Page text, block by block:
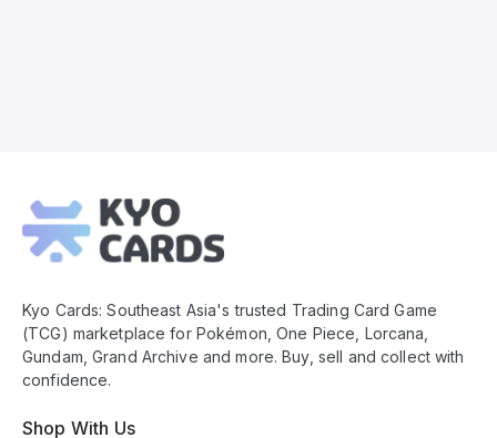
Footer
Kyo Cards: Southeast Asia's trusted Trading Card Game
(TCG) marketplace for Pokémon, One Piece, Lorcana,
Gundam, Grand Archive and more. Buy, sell and collect with
confidence.
Shop With Us